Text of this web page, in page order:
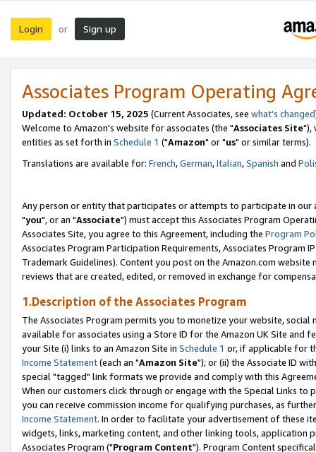
Login or Sign up
Associates Program Operating
Updated: October 15, 2025 (Current Associates, see what's changed
Welcome to Amazon's website for associates (the "Associates Site"),
entities as set forth in Schedule 1 ("Amazon" or "us" or similar terms).
Translations are available for: French,German,Italian,Spanish and
Any person or entity that participates or attempts to participate in our
"you", or an "Associate") must accept this Associates Program
Associates Site, you agree to this Agreement, including the Program
Associates Program Participation Requirements, Associates Program
Trademark Guidelines). Content you post on the Amazon.com
reviews that are created, edited, or removed in exchange for
1.Description of the Associates Program
The Associates Program permits you to monetize your website,
available for associates using a Store ID for the Amazon UK Site and
your Site (i) links to an Amazon Site in Schedule 1 or, if applicable for
Income Statement(each an "Amazon Site"); or (ii) the Associate ID
special "tagged" link formats we provide and comply with this
When our customers click through or engage with the Special Links
you can receive commission income for qualifying purchases, as
Income Statement. In order to facilitate your advertisement of these
widgets, links, marketing content, and other linking tools, application
Associates Program ("Program Content"). Program Content